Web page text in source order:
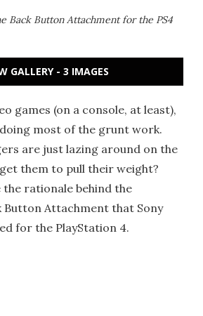
Back Button Attachment for the PS4
GALLERY - 3 IMAGES
games (on a console, at least),
most of the grunt work.
are just lazing around on the
them to pull their weight?
the rationale behind the
Button Attachment that Sony
for the PlayStation 4.